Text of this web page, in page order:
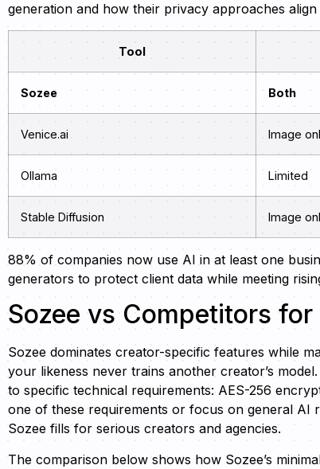
generation and how their privacy approaches
Tool
Sozee Both
Venice.ai Image
Ollama Limited
Stable Diffusion Image
88% of companies now use AI in at least one
generators to protect client data while meeting
Sozee vs Competitors
Sozee dominates creator-specific features while
your likeness never trains another creator’s
to specific technical requirements: AES-256
one of these requirements or focus on general
Sozee fills for serious creators and agencies.
The comparison below shows how Sozee’s